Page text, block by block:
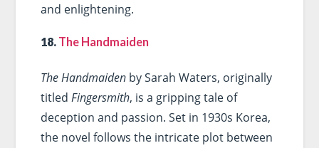
and enlightening.
18. The Handmaiden
The Handmaidenby Sarah Waters, originally
titled Fingersmith, is a gripping tale of
deception and passion. Set in 1930s Korea,
the novel follows the intricate plot between